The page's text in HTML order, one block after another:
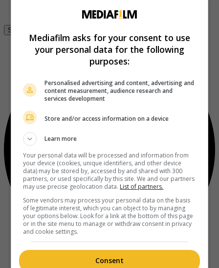
Se connecter
Mediafilm asks for your consent to use
your personal data for the following
purposes:
Personalised advertising and content, advertising and
content measurement, audience research and
services development
Store and/or access information on a device
Learn more
Your personal data will be processed and information from
your device (cookies, unique identifiers, and other device
data) may be stored by, accessed by and shared with 300
partners, or used specifically by this site. We and our partners
may use precise geolocation data. List of partners.
Some vendors may process your personal data on the basis
of legitimate interest, which you can object to by managing
your options below. Look for a link at the bottom of this page
or in the site menu to manage or withdraw consent in privacy
and cookie settings.
Consent